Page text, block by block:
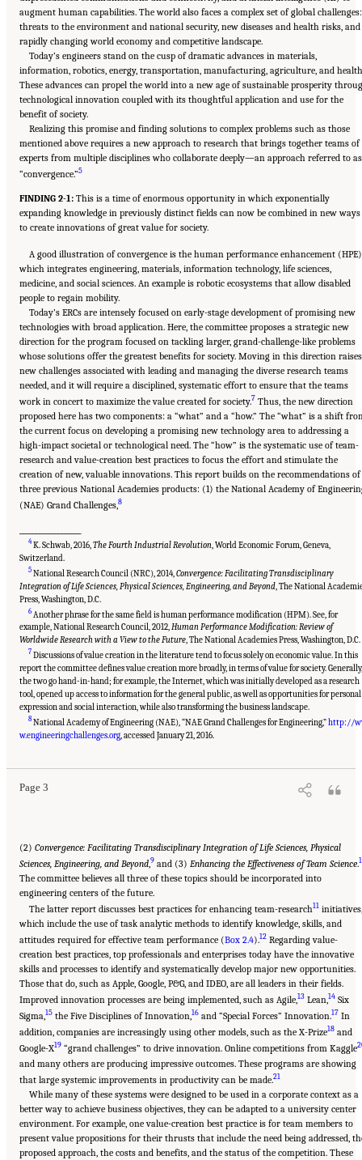
augment human capabilities. The world also faces a complex set of global challenges:
threats to the environment and national security, new diseases and health risks, and
rapidly changing world economy and competitive landscape.
Today’s engineers stand on the cusp of dramatic advances in materials,
information, robotics, energy, transportation, manufacturing, agriculture, and
These advances can propel the world into a new age of sustainable prosperity
technological innovation coupled with its thoughtful application and use for the
benefit of society.
Realizing this promise and finding solutions to complex problems such as those
mentioned above requires a new approach to research that brings together teams of
experts from multiple disciplines who collaborate deeply—an approach referred to as
“convergence.”5
FINDING 2-1: This is a time of enormous opportunity in which exponentially
expanding knowledge in previously distinct fields can now be combined in new ways
to create innovations of great value for society.
A good illustration of convergence is the human performance enhancement
which integrates engineering, materials, information technology, life sciences,
medicine, and social sciences. An example is robotic ecosystems that allow disabled
people to regain mobility.
Today’s ERCs are intensely focused on early-stage development of promising new
technologies with broad application. Here, the committee proposes a strategic new
direction for the program focused on tackling larger, grand-challenge-like problems
whose solutions offer the greatest benefits for society. Moving in this direction raises
new challenges associated with leading and managing the diverse research teams
needed, and it will require a disciplined, systematic effort to ensure that the teams
work in concert to maximize the value created for society.7 Thus, the new direction
proposed here has two components: a “what” and a “how.” The “what” is a shift
the current focus on developing a promising new technology area to addressing a
high-impact societal or technological need. The “how” is the systematic use of team-
research and value-creation best practices to focus the effort and stimulate the
creation of new, valuable innovations. This report builds on the recommendations of
three previous National Academies products: (1) the National Academy of
(NAE) Grand Challenges,8
4K. Schwab, 2016,The Fourth Industrial Revolution, World Economic Forum, Geneva,
Switzerland.
5 National Research Council (NRC), 2014,Convergence: Facilitating Transdisciplinary
Integration of Life Sciences, Physical Sciences, Engineering, and Beyond, The National
Press, Washington, D.C.
6 Another phrase for the same field is human performance modification (HPM). See, for
example, National Research Council, 2012,Human Performance Modification: Review of
Worldwide Research with a View to the Future, The National Academies Press, Washington, D.C.
7 Discussions of value creation in the literature tend to focus solely on economic value. In this
report the committee defines value creation more broadly, in terms of value for society. Generally,
the two go hand-in-hand; for example, the Internet, which was initially developed as a research
tool, opened up access to information for the general public, as well as opportunities for personal
expression and social interaction, while also transforming the business landscape.
8 National Academy of Engineering (NAE), “NAE Grand Challenges for Engineering,”http://
w.engineeringchallenges.org, accessed January 21, 2016.
Page 3
Suggested Citation:"Summary." National Academies of Sciences, Engineering, and
Medicine. 2017.A New Vision for Center-Based Engineering Research
The National Academies Press. doi: 10.17226/24767.
(2) Convergence: Facilitating Transdisciplinary Integration of Life Sciences, Physical
Sciences, Engineering, and Beyond,9 and (3) Enhancing the Effectiveness of Team Science.
The committee believes all three of these topics should be incorporated into
engineering centers of the future.
The latter report discusses best practices for enhancing team-research11
which include the use of task analytic methods to identify knowledge, skills, and
attitudes required for effective team performance (Box 2.4).12 Regarding value-
creation best practices, top professionals and enterprises today have the innovative
skills and processes to identify and systematically develop major new opportunities.
Those that do, such as Apple, Google, P&G, and IDEO, are all leaders in their fields.
Improved innovation processes are being implemented, such as Agile,13 Lean,14 Six
Sigma,15 the Five Disciplines of Innovation,16 and “Special Forces” Innovation.17 In
addition, companies are increasingly using other models, such as the X-Prize18 and
Google-X19 “grand challenges” to drive innovation. Online competitions from Kaggle
and many others are producing impressive outcomes. These programs are showing
that large systemic improvements in productivity can be made.21
While many of these systems were designed to be used in a corporate context as a
better way to achieve business objectives, they can be adapted to a university center
environment. For example, one value-creation best practice is for team members to
present value propositions for their thrusts that include the need being addressed,
proposed approach, the costs and benefits, and the status of the competition. These